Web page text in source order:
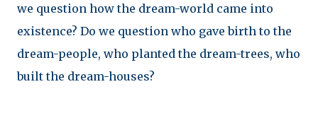
we question how the dream-world came into
existence? Do we question who gave birth to the
dream-people, who planted the dream-trees, who
built the dream-houses?